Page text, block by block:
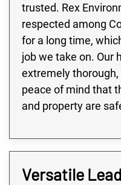
trusted. Rex
respected among
for a long time,
job we take on. Our
extremely
peace of mind that
and property are
Versatile